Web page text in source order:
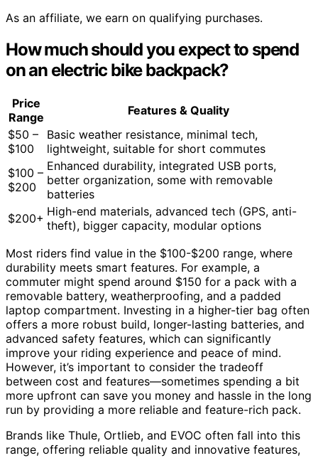
As an affiliate, we earn on qualifying purchases.
How much should you expect to spend
on an electric bike backpack?
Price
Range
Features & Quality
$50 –
$100
Basic weather resistance, minimal tech,
lightweight, suitable for short commutes
$100 –
$200
Enhanced durability, integrated USB ports,
better organization, some with removable
batteries
$200+ High-end materials, advanced tech (GPS, anti-
theft), bigger capacity, modular options
Most riders find value in the $100-$200 range, where
durability meets smart features. For example, a
commuter might spend around $150 for a pack with a
removable battery, weatherproofing, and a padded
laptop compartment. Investing in a higher-tier bag often
offers a more robust build, longer-lasting batteries, and
advanced safety features, which can significantly
improve your riding experience and peace of mind.
However, it’s important to consider the tradeoff
between cost and features—sometimes spending a bit
more upfront can save you money and hassle in the long
run by providing a more reliable and feature-rich pack.
Brands like Thule, Ortlieb, and EVOC often fall into this
range, offering reliable quality and innovative features,